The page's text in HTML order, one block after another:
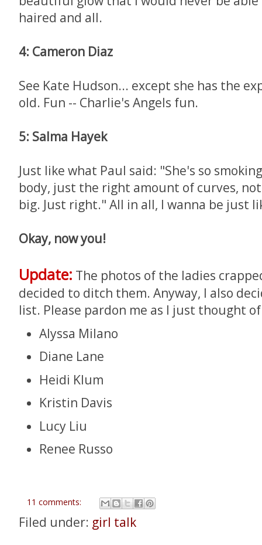
haired and all.
4: Cameron Diaz
See Kate Hudson... except she has the
old. Fun -- Charlie's Angels fun.
5: Salma Hayek
Just like what Paul said: "She's so
body, just the right amount of curves,
big. Just right." All in all, I wanna be just
Okay, now you!
Update: The photos of the ladies
decided to ditch them. Anyway, I also
list. Please pardon me as I just thought
Alyssa Milano
Diane Lane
Heidi Klum
Kristin Davis
Lucy Liu
Renee Russo
11 comments:
Filed under: girl talk